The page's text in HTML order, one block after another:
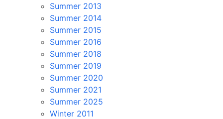
Summer 2013
Summer 2014
Summer 2015
Summer 2016
Summer 2018
Summer 2019
Summer 2020
Summer 2021
Summer 2025
Winter 2011